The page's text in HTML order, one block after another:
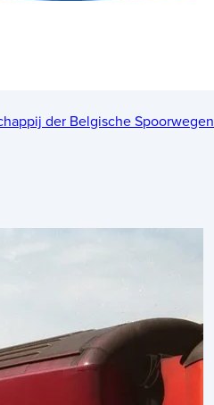
der Belgische Spoorwegen